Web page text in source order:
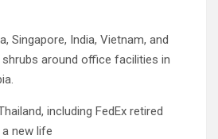
Singapore, India, Vietnam, and
around office facilities in
including FedEx retired
new life